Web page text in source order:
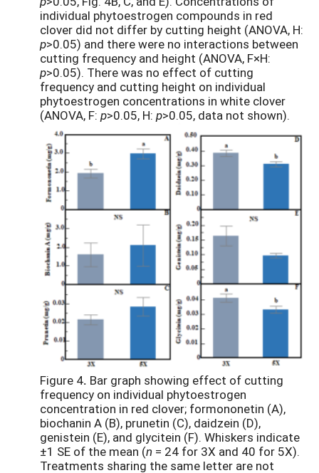
individual phytoestrogen compounds in red
clover did not differ by cutting height (ANOVA, H:
p>0.05) and there were no interactions between
cutting frequency and height (ANOVA, F×H:
p>0.05). There was no effect of cutting
frequency and cutting height on individual
phytoestrogen concentrations in white clover
(ANOVA, F: p>0.05, H: p>0.05, data not shown).
Figure 4. Bar graph showing effect of cutting
frequency on individual phytoestrogen
concentration in red clover; formononetin (A),
biochanin A (B), prunetin (C), daidzein (D),
genistein (E), and glycitein (F). Whiskers indicate
±1 SE of the mean (n = 24 for 3X and 40 for 5X).
Treatments sharing the same letter are not